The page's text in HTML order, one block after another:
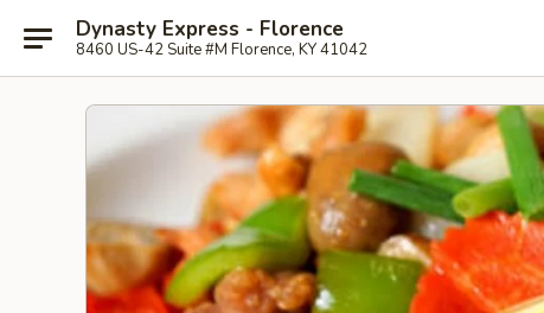
Dynasty Express - Florence
8460 US-42 Suite #M Florence, KY 41042